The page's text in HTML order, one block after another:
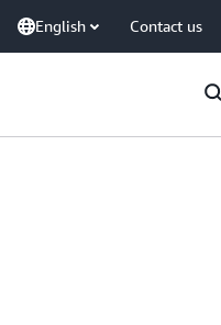
English Contact us